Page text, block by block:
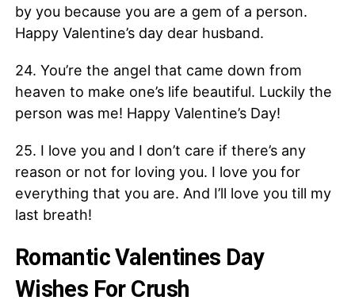
by you because you are a gem of a person.
Happy Valentine’s day dear husband.
24. You’re the angel that came down from
heaven to make one’s life beautiful. Luckily the
person was me! Happy Valentine’s Day!
25. I love you and I don’t care if there’s any
reason or not for loving you. I love you for
everything that you are. And I’ll love you till my
last breath!
Romantic Valentines Day
Wishes For Crush